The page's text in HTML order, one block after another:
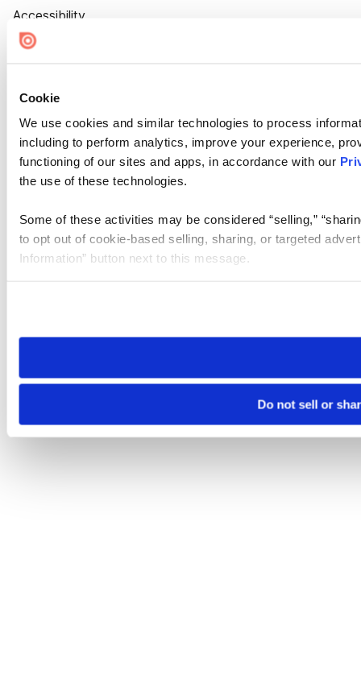
Cookie
We use cookies and similar technologies to process
including to perform analytics, improve your experience,
functioning of our sites and apps, in accordance with our
the use of these technologies.
Some of these activities may be considered “selling,”
to opt out of cookie-based selling, sharing, or targeted
Information” button next to this message.
need to be set again.
Do not sell or
Accessibility
Cookie Settings